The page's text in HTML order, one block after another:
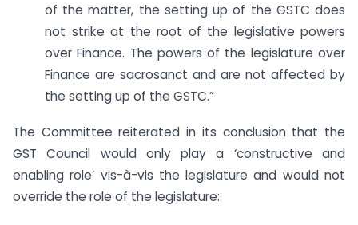
of the matter, the setting up of the GSTC does
not strike at the root of the legislative powers
over Finance. The powers of the legislature over
Finance are sacrosanct and are not affected by
the setting up of the GSTC.”
The Committee reiterated in its conclusion that the
GST Council would only play a ‘constructive and
enabling role’ vis-à-vis the legislature and would not
override the role of the legislature: